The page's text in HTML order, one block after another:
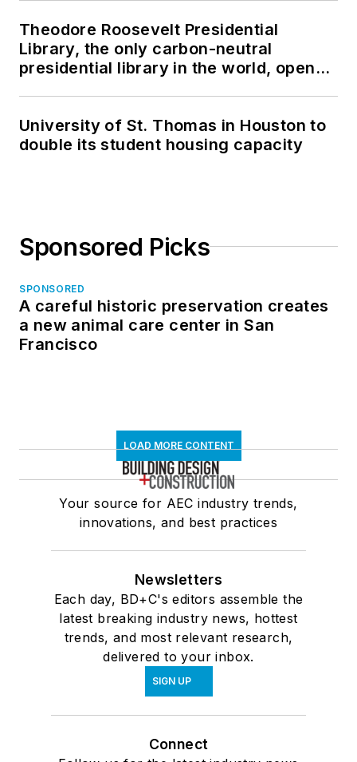
Theodore Roosevelt Presidential
Library, the only carbon-neutral
presidential library in the world, opens
University of St. Thomas in Houston to
double its student housing capacity
Sponsored Picks
SPONSORED
A careful historic preservation creates
a new animal care center in San
Francisco
LOAD MORE CONTENT
Your source for AEC industry trends,
innovations, and best practices
Newsletters
Each day, BD+C's editors assemble the
latest breaking industry news, hottest
trends, and most relevant research,
delivered to your inbox.
SIGN UP
Connect